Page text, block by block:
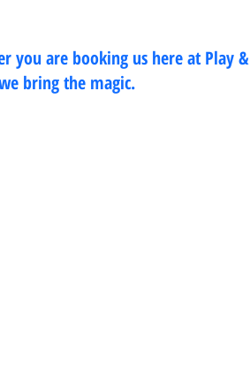
you are booking us here at Play &
bring the magic.